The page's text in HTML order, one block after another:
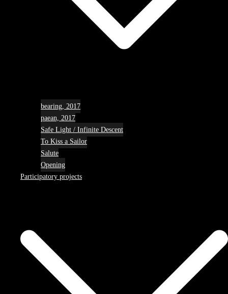
bearing, 2017
paean, 2017
Safe Light / Infinite Descent
To Kiss a Sailor
Salute
Opening
Participatory projects